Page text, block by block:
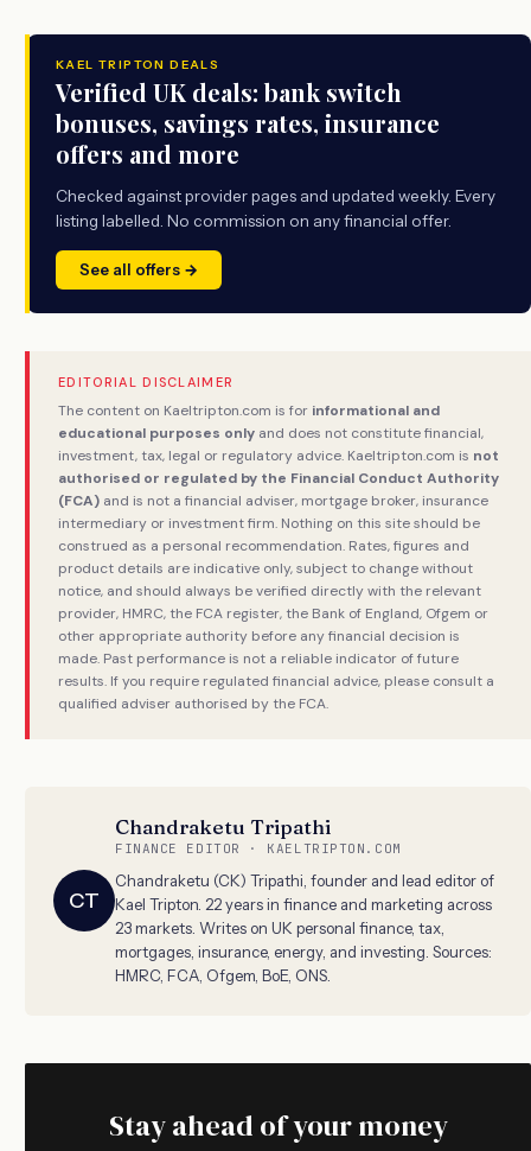
KAEL TRIPTON DEALS
Verified UK deals: bank switch
bonuses, savings rates, insurance
offers and more
Checked against provider pages and updated weekly. Every
listing labelled. No commission on any financial offer.
See all offers →
EDITORIAL DISCLAIMER
The content on Kaeltripton.com is for informational and
educational purposes only and does not constitute financial,
investment, tax, legal or regulatory advice. Kaeltripton.com is not
authorised or regulated by the Financial Conduct Authority
(FCA) and is not a financial adviser, mortgage broker, insurance
intermediary or investment firm. Nothing on this site should be
construed as a personal recommendation. Rates, figures and
product details are indicative only, subject to change without
notice, and should always be verified directly with the relevant
provider, HMRC, the FCA register, the Bank of England, Ofgem or
other appropriate authority before any financial decision is
made. Past performance is not a reliable indicator of future
results. If you require regulated financial advice, please consult a
qualified adviser authorised by the FCA.
CT
Chandraketu Tripathi
FINANCE EDITOR · KAELTRIPTON.COM
Chandraketu (CK) Tripathi, founder and lead editor of
Kael Tripton. 22 years in finance and marketing across
23 markets. Writes on UK personal finance, tax,
mortgages, insurance, energy, and investing. Sources:
HMRC, FCA, Ofgem, BoE, ONS.
Stay ahead of your money